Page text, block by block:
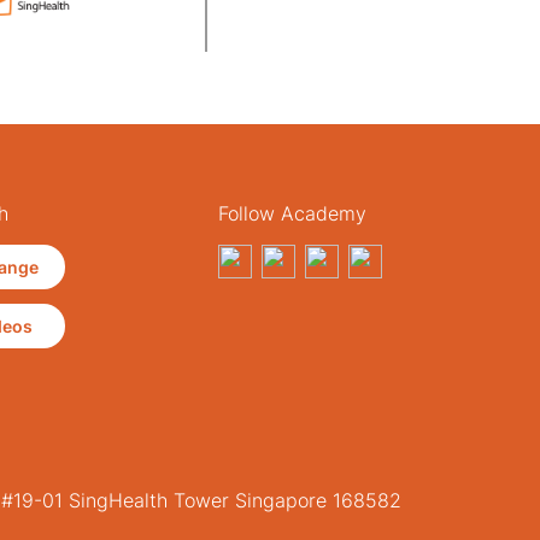
Follow Academy
01 SingHealth Tower Singapore 168582